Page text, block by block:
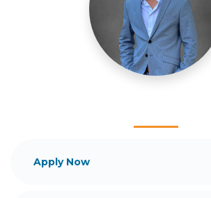
Ensuring that you make the right
and your family is my ultimate goal.
committed to providing my
mortgage services that exceed
decision-making tools and
Application.
Apply Now